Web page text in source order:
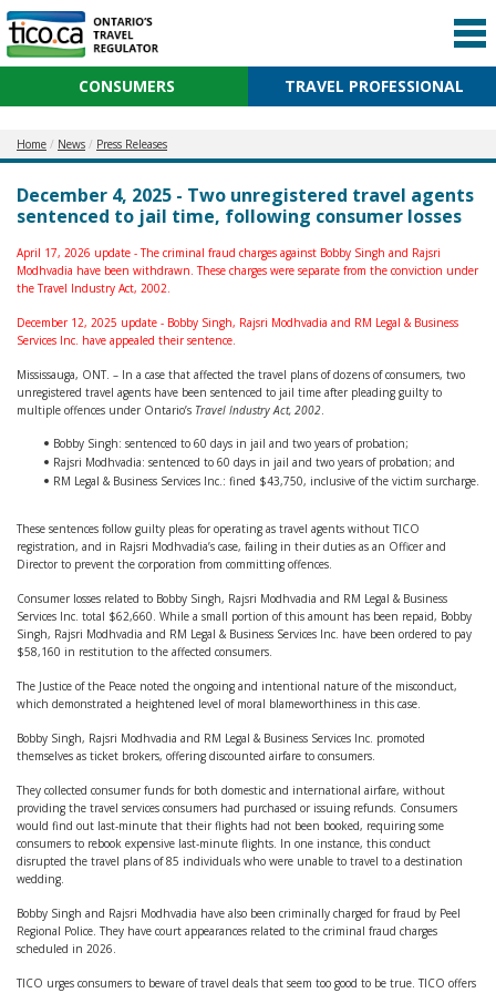
CONSUMERS TRAVEL PROFESSIONAL
Home News Press Releases
December 4, 2025 - Two unregistered travel agents
sentenced to jail time, following consumer losses
April 17, 2026 update - The criminal fraud charges against Bobby Singh and Rajsri
Modhvadia have been withdrawn. These charges were separate from the conviction under
the Travel Industry Act, 2002.
December 12, 2025 update - Bobby Singh, Rajsri Modhvadia and RM Legal & Business
Services Inc. have appealed their sentence.
Mississauga, ONT. – In a case that affected the travel plans of dozens of consumers, two
unregistered travel agents have been sentenced to jail time after pleading guilty to
multiple offences under Ontario’s Travel Industry Act, 2002.
Bobby Singh: sentenced to 60 days in jail and two years of probation;
Rajsri Modhvadia: sentenced to 60 days in jail and two years of probation; and
RM Legal & Business Services Inc.: fined $43,750, inclusive of the victim surcharge.
These sentences follow guilty pleas for operating as travel agents without TICO
registration, and in Rajsri Modhvadia’s case, failing in their duties as an Officer and
Director to prevent the corporation from committing offences.
Consumer losses related to Bobby Singh, Rajsri Modhvadia and RM Legal & Business
Services Inc. total $62,660. While a small portion of this amount has been repaid, Bobby
Singh, Rajsri Modhvadia and RM Legal & Business Services Inc. have been ordered to pay
$58,160 in restitution to the affected consumers.
The Justice of the Peace noted the ongoing and intentional nature of the misconduct,
which demonstrated a heightened level of moral blameworthiness in this case.
Bobby Singh, Rajsri Modhvadia and RM Legal & Business Services Inc. promoted
themselves as ticket brokers, offering discounted airfare to consumers.
They collected consumer funds for both domestic and international airfare, without
providing the travel services consumers had purchased or issuing refunds. Consumers
would find out last-minute that their flights had not been booked, requiring some
consumers to rebook expensive last-minute flights. In one instance, this conduct
disrupted the travel plans of 85 individuals who were unable to travel to a destination
wedding.
Bobby Singh and Rajsri Modhvadia have also been criminally charged for fraud by Peel
Regional Police. They have court appearances related to the criminal fraud charges
scheduled in 2026.
TICO urges consumers to beware of travel deals that seem too good to be true. TICO offers